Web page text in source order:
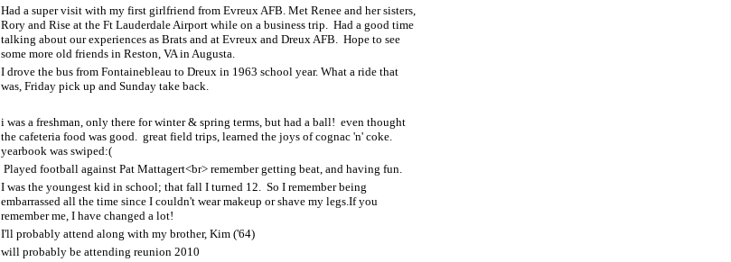
Had a super visit with my first girlfriend from Evreux AFB. Met Renee and her sisters,
Rory and Rise at the Ft Lauderdale Airport while on a business trip. Had a good time
talking about our experiences as Brats and at Evreux and Dreux AFB. Hope to see
some more old friends in Reston, VA in Augusta.
I drove the bus from Fontainebleau to Dreux in 1963 school year. What a ride that
was, Friday pick up and Sunday take back.
i was a freshman, only there for winter & spring terms, but had a ball! even thought
the cafeteria food was good. great field trips, learned the joys of cognac 'n' coke.
yearbook was swiped:(
Played football against Pat Mattagert<br> remember getting beat, and having fun.
I was the youngest kid in school; that fall I turned 12. So I remember being
embarrassed all the time since I couldn't wear makeup or shave my legs.If you
remember me, I have changed a lot!
I'll probably attend along with my brother, Kim ('64)
will probably be attending reunion 2010